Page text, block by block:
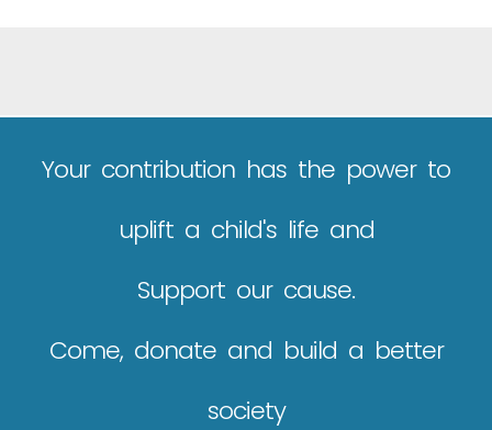
Your contribution has the power to
uplift a child's life and
Support our cause.
Come, donate and build a better
society